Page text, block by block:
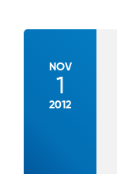
NOV
1
2012